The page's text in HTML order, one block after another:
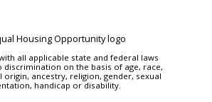
all applicable state and federal laws
discrimination on the basis of age, race,
ancestry, religion, gender, sexual
handicap or disability.